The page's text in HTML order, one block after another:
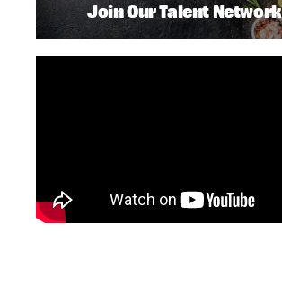
Join Our Talent Network